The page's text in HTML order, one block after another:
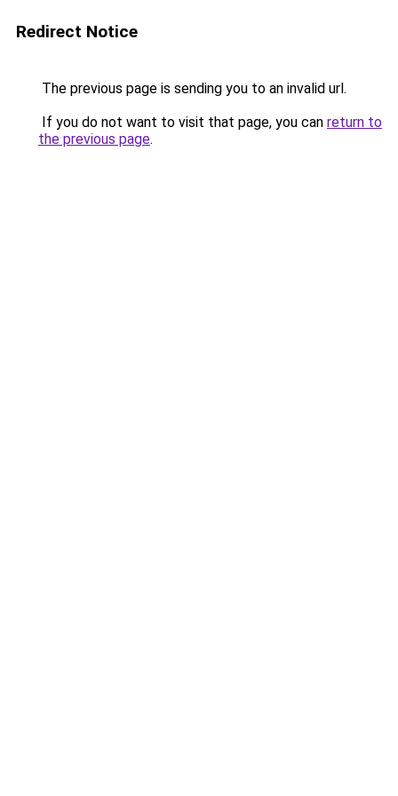
Redirect Notice
The previous page is sending you to an invalid url.
If you do not want to visit that page, you can return to
the previous page.